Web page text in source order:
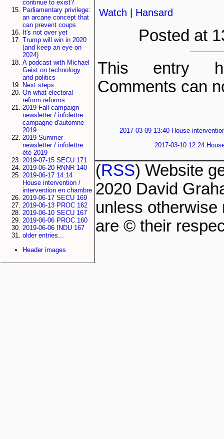
continue to exist?
Parliamentary privilege:
an arcane concept that
can prevent coups
It's not over yet
Trump will win in 2020
(and keep an eye on
2024)
A podcast with Michael
Geist on technology
and politics
Next steps
On what electoral
reform reforms
2019 Fall campaign
newsletter / infolettre
campagne d'automne
2019
2019 Summer
newsletter / infolettre
été 2019
2019-07-15 SECU 171
2019-06-20 RNNR 140
2019-06-17 14:14
House intervention /
intervention en chambre
2019-06-17 SECU 169
2019-06-13 PROC 162
2019-06-10 SECU 167
2019-06-06 PROC 160
2019-06-06 INDU 167
older entries...
Header images
Watch | Hansard
Posted at
This entry
Comments can
2017-03-09 13:40 House
2017-03-10 12:24
(RSS) Website
2020 David
unless otherwise
are © their